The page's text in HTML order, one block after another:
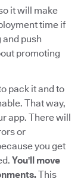
it will make
time if
and push
promoting
pack it and to
That way,
app. There will
or
you get
You'll move
This